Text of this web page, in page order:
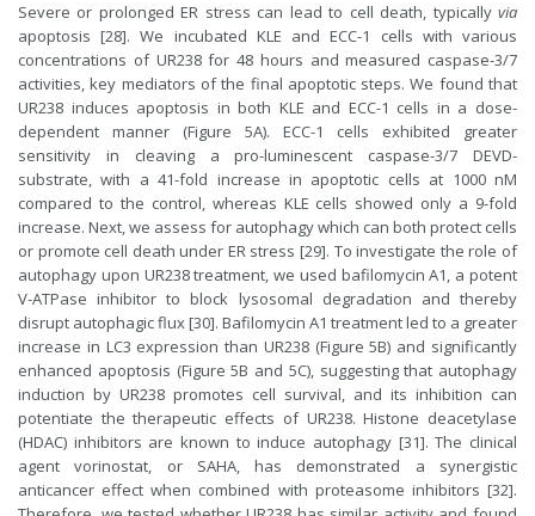
Severe or prolonged ER stress can lead to cell death, typically via
apoptosis [28]. We incubated KLE and ECC-1 cells with various
concentrations of UR238 for 48 hours and measured caspase-3/7
activities, key mediators of the final apoptotic steps. We found that
UR238 induces apoptosis in both KLE and ECC-1 cells in a dose-
dependent manner (Figure 5A). ECC-1 cells exhibited greater
sensitivity in cleaving a pro-luminescent caspase-3/7 DEVD-
substrate, with a 41-fold increase in apoptotic cells at 1000 nM
compared to the control, whereas KLE cells showed only a 9-fold
increase. Next, we assess for autophagy which can both protect cells
or promote cell death under ER stress [29]. To investigate the role of
autophagy upon UR238 treatment, we used bafilomycin A1, a potent
V-ATPase inhibitor to block lysosomal degradation and thereby
disrupt autophagic flux [30]. Bafilomycin A1 treatment led to a greater
increase in LC3 expression than UR238 (Figure 5B) and significantly
enhanced apoptosis (Figure 5B and 5C), suggesting that autophagy
induction by UR238 promotes cell survival, and its inhibition can
potentiate the therapeutic effects of UR238. Histone deacetylase
(HDAC) inhibitors are known to induce autophagy [31]. The clinical
agent vorinostat, or SAHA, has demonstrated a synergistic
anticancer effect when combined with proteasome inhibitors [32].